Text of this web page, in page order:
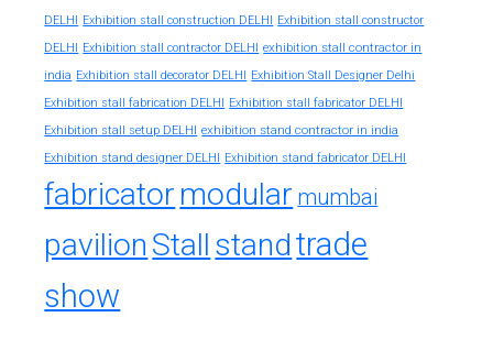
DELHI Exhibition stall construction DELHI Exhibition stall constructor
DELHI Exhibition stall contractor DELHI exhibition stall contractor in
india Exhibition stall decorator DELHI Exhibition Stall Designer Delhi
Exhibition stall fabrication DELHI Exhibition stall fabricator DELHI
Exhibition stall setup DELHI exhibition stand contractor in india
Exhibition stand designer DELHI Exhibition stand fabricator DELHI
fabricator modular mumbai
pavilion Stall standtrade
show